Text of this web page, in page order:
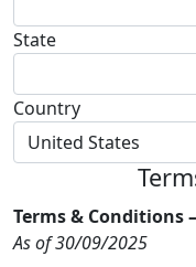
State
Country
United States
Terms & Conditions
As of 30/09/2025